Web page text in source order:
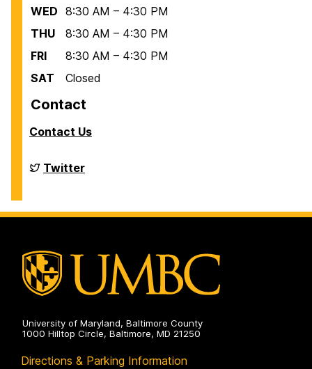
WED 8:30 AM – 4:30 PM
THU
8:30 AM – 4:30 PM
FRI
8:30 AM – 4:30 PM
SAT
Closed
Contact
Contact Us
Financial
Aid
on
Twitter
University of Maryland, Baltimore County
1000 Hilltop Circle, Baltimore, MD 21250
Directions & Parking Information